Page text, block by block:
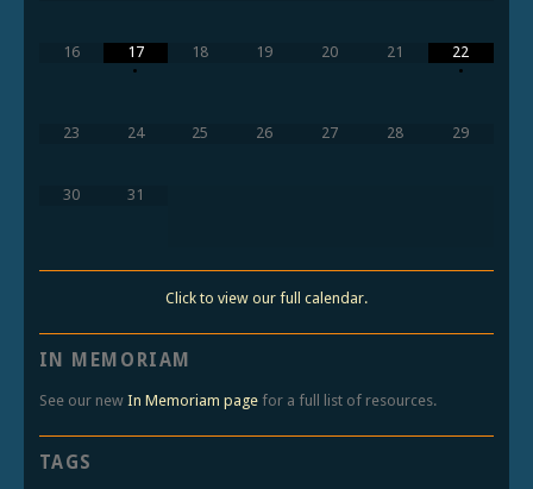
16
17
•
18 19 20 21
22
•
23 24 25 26 27 28 29
30 31
Click to view our full calendar.
IN MEMORIAM
See our new In Memoriam pagefor a full list of resources.
TAGS